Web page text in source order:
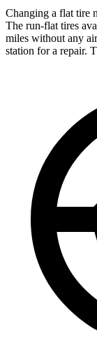
Changing a flat tire
The run-flat tires
miles without any
station for a repair.